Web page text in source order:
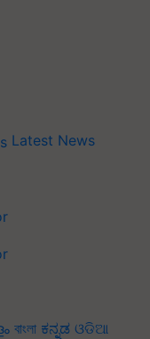
Latest News
বাংলা ಕನ್ನಡ ଓଡିଆ